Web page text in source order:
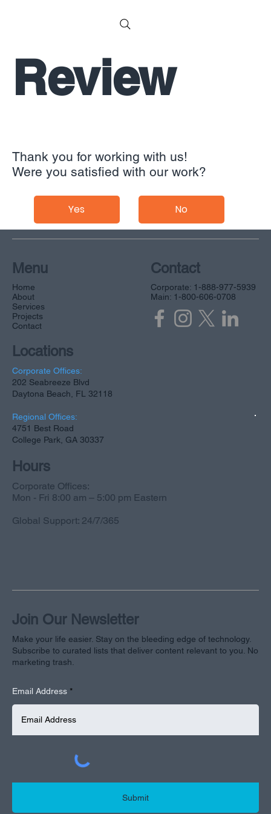
Review
Thank you for working with us!
Were you satisfied with our work?
Yes No
Menu
Home
About
Services
Projects
Contact
Locations
Corporate Offices:
202 Seabreeze Blvd
Daytona Beach, FL 32118
Regional Offices:
4751 Best Road
College Park, GA 30337
Hours
Corporate Offices:
Mon - Fri 8:00 am – 5:00 pm Eastern
Global Support: 24/7/365
Contact
Corporate: 1-888-977-5939
Main: 1-800-606-0708
Join Our Newsletter
Make your life easier. Stay on the bleeding edge of technology.
Subscribe to curated lists that deliver content relevant to you. No
marketing trash.
Email Address
Submit